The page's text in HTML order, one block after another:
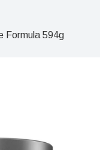
Formula 594g